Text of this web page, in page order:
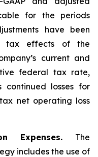
for the periods
have been
tax effects of the
current and
federal tax rate,
continued losses for
net operating loss
Expenses. The
includes the use of